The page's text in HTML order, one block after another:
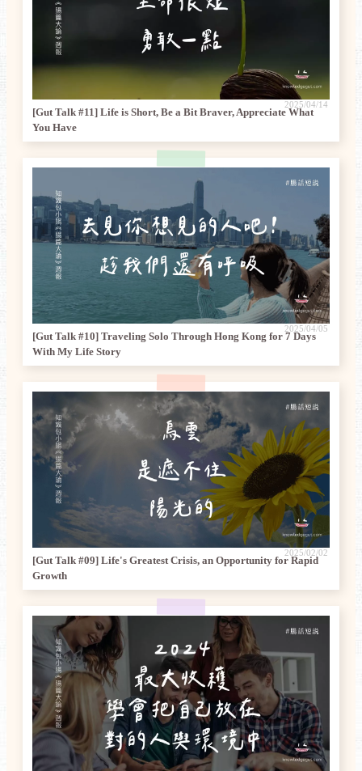
2025/04/14
[Gut Talk #11] Life is Short, Be a Bit Braver, Appreciate What
You Have
2025/04/05
[Gut Talk #10] Traveling Solo Through Hong Kong for 7 Days
With My Life Story
2025/02/02
[Gut Talk #09] Life's Greatest Crisis, an Opportunity for Rapid
Growth